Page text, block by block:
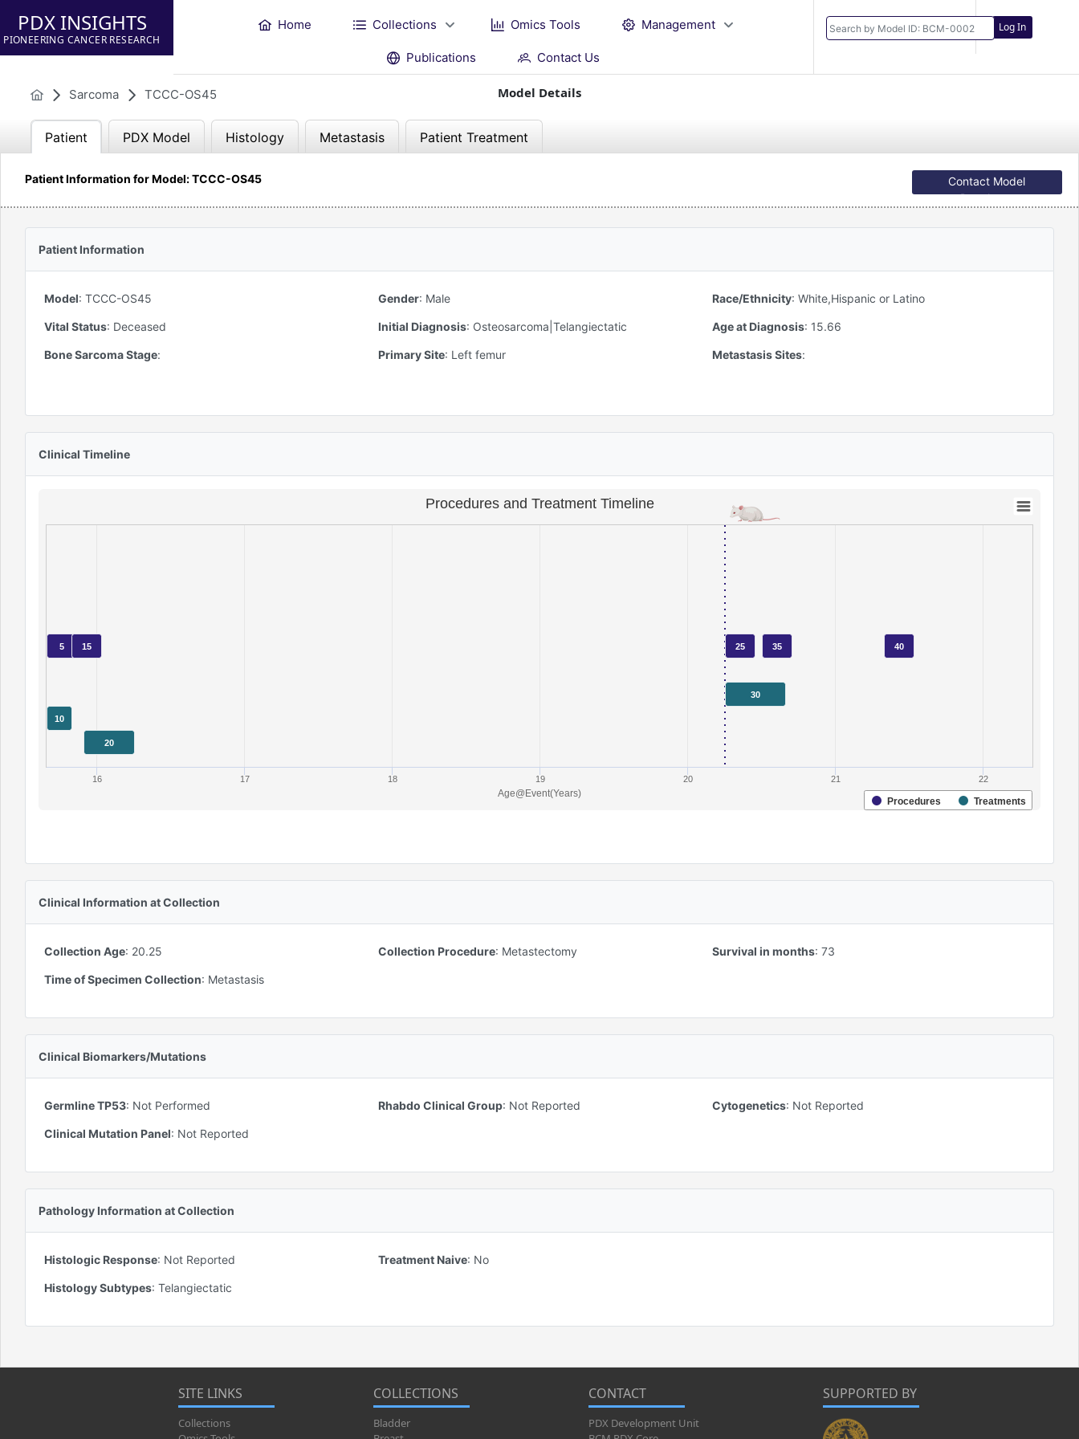
PDX INSIGHTS
PIONEERING CANCER RESEARCH
Home Collections Omics Tools Management
Publications Contact Us
Log In
Sarcoma TCCC-OS45 Model Details
Patient PDX Model Histology Metastasis Patient Treatment
Patient Information for Model: TCCC-OS45
Contact Model
Developer
Patient Information
Model: TCCC-OS45 Gender: Male Race/Ethnicity: White,Hispanic or Latino
Vital Status: Deceased Initial Diagnosis: Osteosarcoma|Telangiectatic Age at Diagnosis: 15.66
Bone Sarcoma Stage: Primary Site: Left femur Metastasis Sites:
Clinical Timeline
Age@Event(Years)
Procedures and Treatment Timeline
Procedures Treatments
16 17 18 19 20 21 22
5 15 25 35 40
10
20
30
Clinical Information at Collection
Collection Age: 20.25 Collection Procedure: Metastectomy Survival in months: 73
Time of Specimen Collection: Metastasis
Clinical Biomarkers/Mutations
Germline TP53: Not Performed Rhabdo Clinical Group: Not Reported Cytogenetics: Not Reported
Clinical Mutation Panel: Not Reported
Pathology Information at Collection
Histologic Response: Not Reported Treatment Naive: No
Histology Subtypes: Telangiectatic
SITE LINKS
Collections
COLLECTIONS
Bladder
CONTACT
PDX Development Unit
SUPPORTED BY